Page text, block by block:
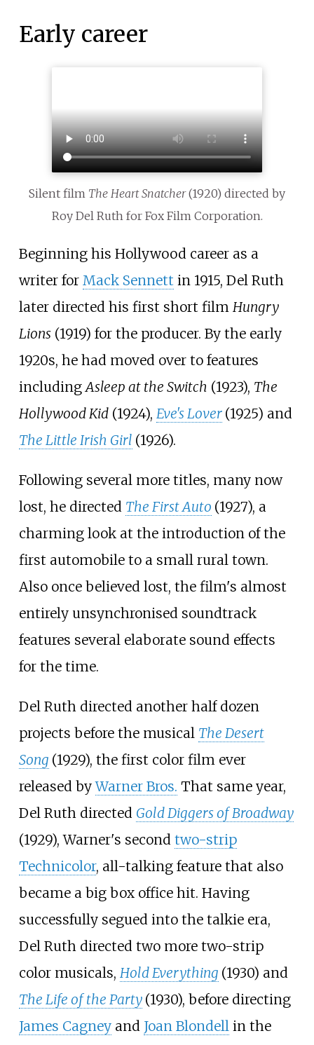
Early career
Silent film The Heart Snatcher(1920) directed by
Roy Del Ruth for Fox Film Corporation.
Beginning his Hollywood career as a
writer for Mack Sennett in 1915, Del Ruth
later directed his first short film Hungry
Lions(1919) for the producer. By the early
1920s, he had moved over to features
including Asleep at the Switch (1923), The
Hollywood Kid(1924), Eve's Lover (1925) and
The Little Irish Girl (1926).
Following several more titles, many now
lost, he directed The First Auto (1927), a
charming look at the introduction of the
first automobile to a small rural town.
Also once believed lost, the film's almost
entirely unsynchronised soundtrack
features several elaborate sound effects
for the time.
Del Ruth directed another half dozen
projects before the musical The Desert
Song (1929), the first color film ever
released byWarner Bros. That same year,
Del Ruth directed Gold Diggers of Broadway
(1929), Warner's second two-strip
Technicolor, all-talking feature that also
became a big box office hit. Having
successfully segued into the talkie era,
Del Ruth directed two more two-strip
color musicals, Hold Everything (1930) and
The Life of the Party (1930), before directing
James Cagneyand Joan Blondellin the